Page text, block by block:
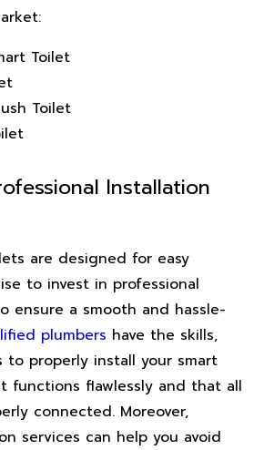
Toilet
Toilet
Installation
are designed for easy
to invest in professional
ensure a smooth and hassle-
plumbers have the skills,
to properly install your smart
functions flawlessly and that all
connected. Moreover,
services can help you avoid